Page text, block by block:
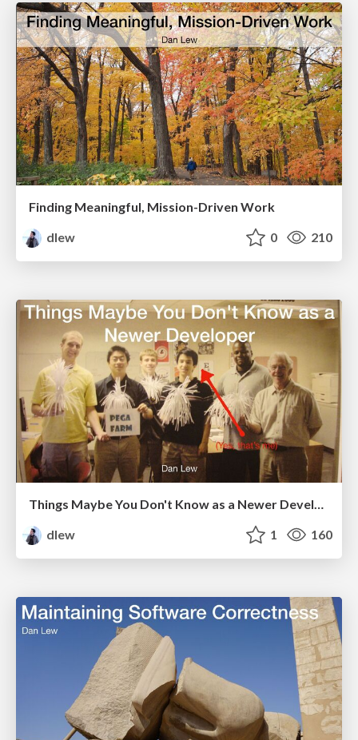
Finding Meaningful, Mission-Driven Work
dlew
0 210
Things Maybe You Don't Know as a Newer Developer
dlew
1 160